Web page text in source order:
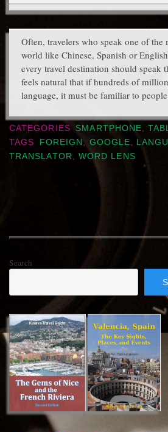
Often, travelers who speak one of the
world like Chinese, Spanish or
every travel destination should speak
feels natural that if hundreds of
language, it must be familiar to
CATEGORIES SMARTPHONE ,
TAGS
FOREIGN GOOGLE
TRANSLATOR
WORD LENS
Search